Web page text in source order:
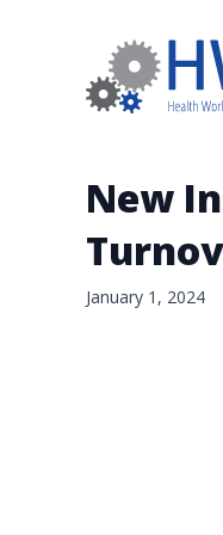
New
January 1, 2024